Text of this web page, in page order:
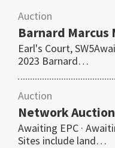
Auction
Barnard Marcus
Earl's Court,
2023 Barnard…
Auction
Network
Awaiting EPC ·
Sites include land…